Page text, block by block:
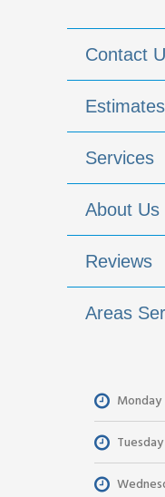
Contact
Estimates
Services
About Us
Reviews
Areas
Monday
Tuesday